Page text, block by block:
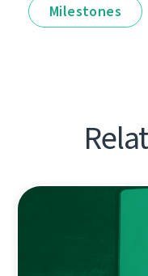
Milestones